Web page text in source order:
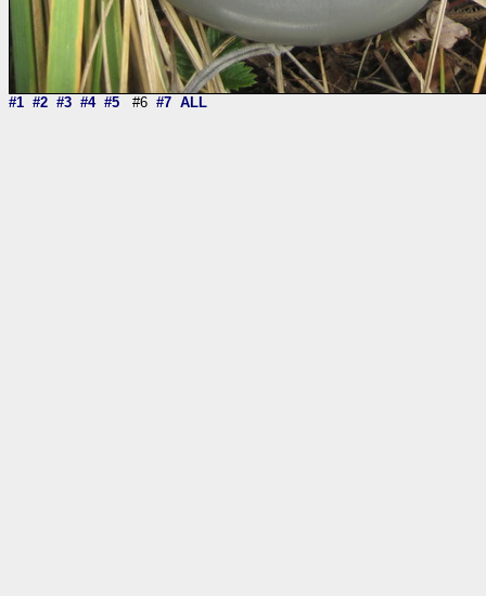
#1 #2 #3 #4 #5 #6 #7 ALL